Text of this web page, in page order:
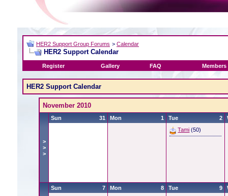
HER2 Support Group Forums > Calendar
HER2 Support Calendar
Register Gallery FAQ Members
HER2 Support Calendar
November 2010
>
>
>
31
Sun 1
Mon 2
Tue
Tami (50)
7
Sun
8
Mon 9
Tue